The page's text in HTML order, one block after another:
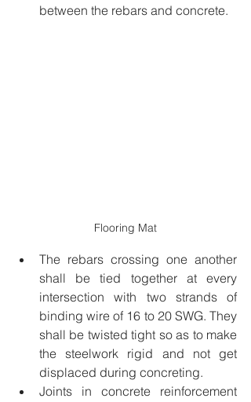
between the rebars and concrete.
Flooring Mat
The rebars crossing one another
shall be tied together at every
intersection with two strands of
binding wire of 16 to 20 SWG. They
shall be twisted tight so as to make
the steelwork rigid and not get
displaced during concreting.
Joints in concrete reinforcement